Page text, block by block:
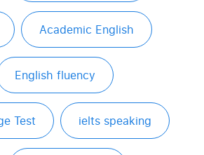
Academic English
English fluency
Test ielts speaking